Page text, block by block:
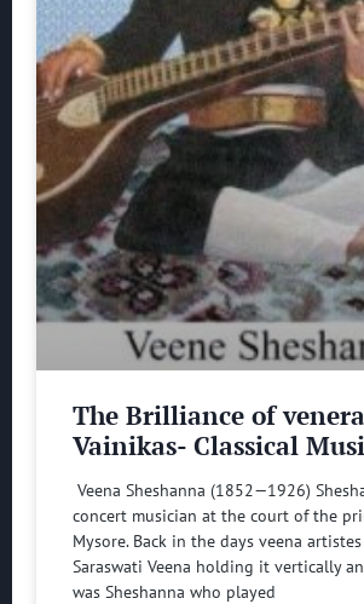
The Brilliance of
Vainikas- Classical
Veena Sheshanna (1852—1926)
concert musician at the court of the
Mysore. Back in the days veena
Saraswati Veena holding it vertically
was Sheshanna who played